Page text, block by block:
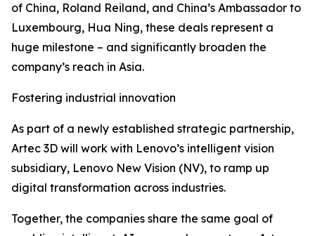
of China, Roland Reiland, and China’s Ambassador to
Luxembourg, Hua Ning, these deals represent a
huge milestone – and significantly broaden the
company’s reach in Asia.
Fostering industrial innovation
As part of a newly established strategic partnership,
Artec 3D will work with Lenovo’s intelligent vision
subsidiary, Lenovo New Vision (NV), to ramp up
digital transformation across industries.
Together, the companies share the same goal of